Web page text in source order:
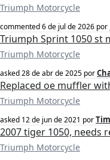
Triumph Motorcycle
commented6 de jul de 2026 por
Triumph Sprint 1050 st
Triumph Motorcycle
asked28 de abr de 2025 por
Replaced oe muffler
Triumph Motorcycle
asked 12 de jun de 2021 porTim
2007 tiger 1050, needs
Triumph Motorcycle